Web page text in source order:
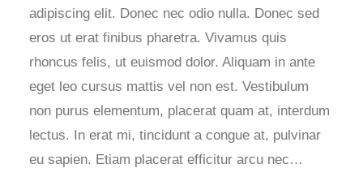
adipiscing elit. Donec nec odio nulla. Donec sed
eros ut erat finibus pharetra. Vivamus quis
rhoncus felis, ut euismod dolor. Aliquam in ante
eget leo cursus mattis vel non est. Vestibulum
non purus elementum, placerat quam at, interdum
lectus. In erat mi, tincidunt a congue at, pulvinar
eu sapien. Etiam placerat efficitur arcu nec…